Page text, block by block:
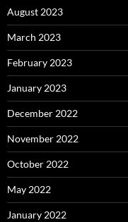
August 2023
March 2023
February 2023
January 2023
December 2022
November 2022
October 2022
May 2022
January 2022